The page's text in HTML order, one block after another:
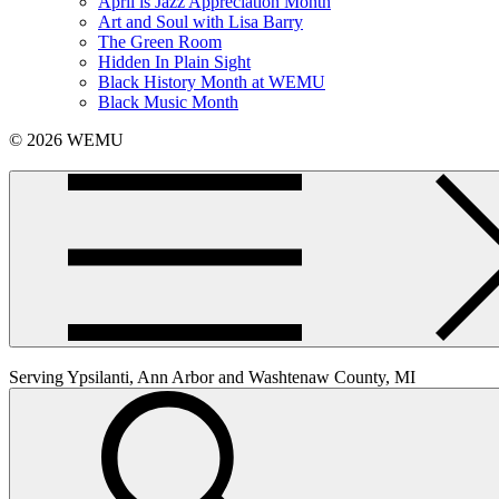
Art and Soul with Lisa Barry
The Green Room
Hidden In Plain Sight
Black History Month at WEMU
Black Music Month
© 2026 WEMU
Serving Ypsilanti, Ann Arbor and Washtenaw County, MI